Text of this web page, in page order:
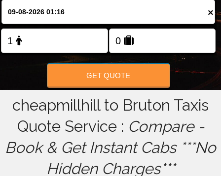
×
GET QUOTE
cheapmillhill to Bruton Taxis
Quote Service : Compare -
Book & Get Instant Cabs ***No
Hidden Charges***